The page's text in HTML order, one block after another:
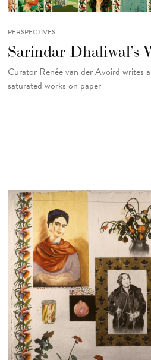
PERSPECTIVES
Sarindar Dhaliwal’s
Curator Renée van der Avoird writes
saturated works on paper